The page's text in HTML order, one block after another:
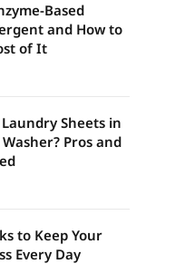
Based
and How to
of It
Laundry Sheets in
Pros and
to Keep Your
Every Day